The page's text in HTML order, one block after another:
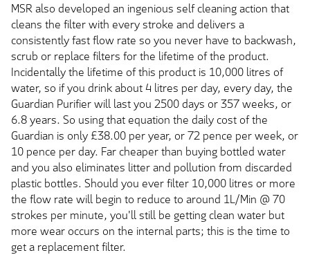
MSR also developed an ingenious self cleaning action that
cleans the filter with every stroke and delivers a
consistently fast flow rate so you never have to backwash,
scrub or replace filters for the lifetime of the product.
Incidentally the lifetime of this product is 10,000 litres of
water, so if you drink about 4 litres per day, every day, the
Guardian Purifier will last you 2500 days or 357 weeks, or
6.8 years. So using that equation the daily cost of the
Guardian is only £38.00 per year, or 72 pence per week, or
10 pence per day. Far cheaper than buying bottled water
and you also eliminates litter and pollution from discarded
plastic bottles. Should you ever filter 10,000 litres or more
the flow rate will begin to reduce to around 1L/Min @ 70
strokes per minute, you'll still be getting clean water but
more wear occurs on the internal parts; this is the time to
get a replacement filter.